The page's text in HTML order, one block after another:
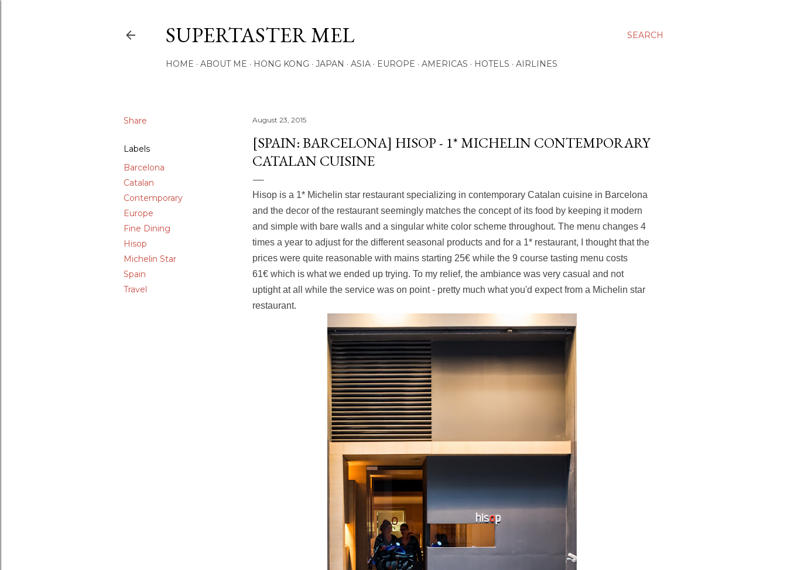
SEARCH
SUPERTASTER MEL
HOME ABOUT ME HONG KONG JAPAN ASIA EUROPE AMERICAS HOTELS AIRLINES
Share
Labels
Barcelona
Catalan
Contemporary
Europe
Fine Dining
Hisop
Michelin Star
Spain
Travel
August 23, 2015
[SPAIN: BARCELONA] HISOP - 1* MICHELIN CONTEMPORARY
CATALAN CUISINE
Hisop is a 1* Michelin star restaurant specializing in contemporary Catalan cuisine in Barcelona
and the decor of the restaurant seemingly matches the concept of its food by keeping it modern
and simple with bare walls and a singular white color scheme throughout. The menu changes 4
times a year to adjust for the different seasonal products and for a 1* restaurant, I thought that the
prices were quite reasonable with mains starting 25€ while the 9 course tasting menu costs
61€ which is what we ended up trying. To my relief, the ambiance was very casual and not
uptight at all while the service was on point - pretty much what you'd expect from a Michelin star
restaurant.